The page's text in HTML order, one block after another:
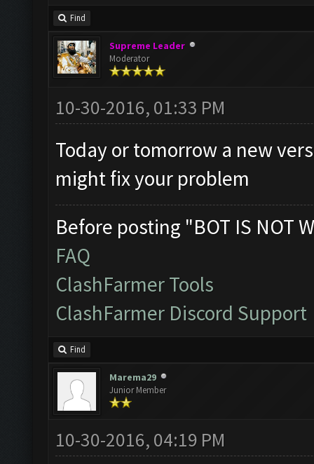
Find
Supreme Leader
Moderator
10-30-2016, 01:33 PM
Today or tomorrow a new
might fix your problem
Before posting "BOT IS NOT
FAQ
ClashFarmer Tools
ClashFarmer Discord Support
Find
Marema29
Junior Member
10-30-2016, 04:19 PM